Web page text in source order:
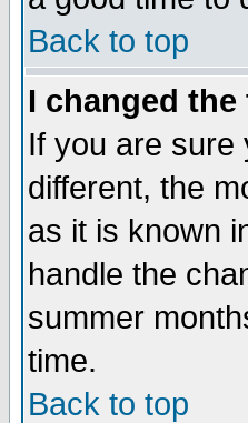
Back to top
I changed
If you are sure
different, the
as it is known
handle the
summer
time.
Back to top